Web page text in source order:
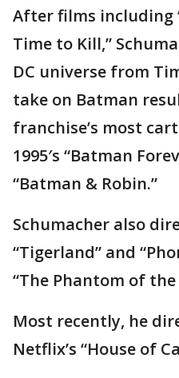
After films including
Time to Kill,”
DC universe from
take on Batman
franchise’s most
1995′s “Batman
“Batman & Robin.”
Schumacher also
“Tigerland” and
“The Phantom of the
Most recently, he
Netflix’s “House of